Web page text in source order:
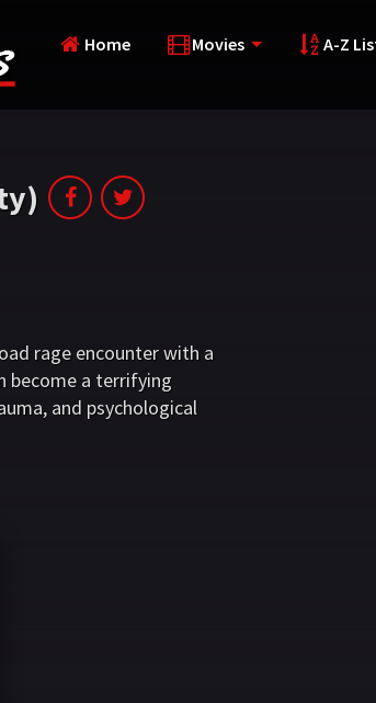
Home Movies A-Z
rage encounter with a
become a terrifying
and psychological